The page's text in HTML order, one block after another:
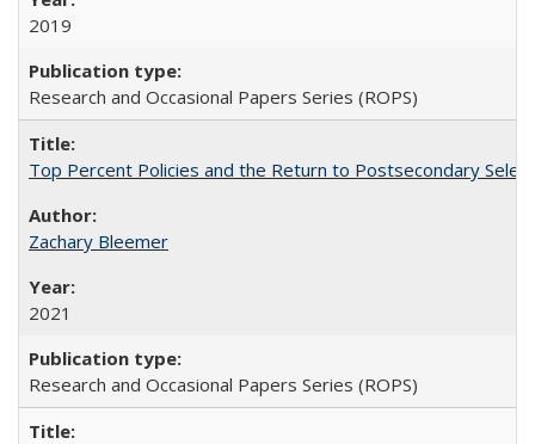
2019
Research and Occasional Papers Series (ROPS)
Top Percent Policies and the Return to Postsecondary
Zachary Bleemer
2021
Research and Occasional Papers Series (ROPS)